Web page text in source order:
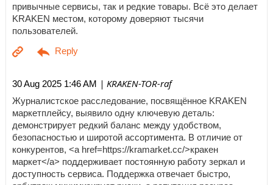
привычные сервисы, так и редкие товары. Всё это делает
KRAKEN местом, которому доверяют тысячи
пользователей.
30 Aug 2025 1:46 AM | KRAKEN-TOR-raf
Журналистское расследование, посвящённое KRAKEN
маркетплейсу, выявило одну ключевую деталь:
демонстрирует редкий баланс между удобством,
безопасностью и широтой ассортимента. В отличие от
конкурентов, <a href=https://kramarket.cc/>кракен
маркет</a> поддерживает постоянную работу зеркал и
доступность сервиса. Поддержка отвечает быстро,